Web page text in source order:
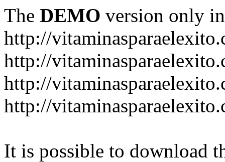
The DEMO version only
http://
http://
http://
http://
It is possible to download